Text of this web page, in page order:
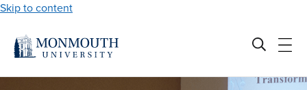
Skip to content